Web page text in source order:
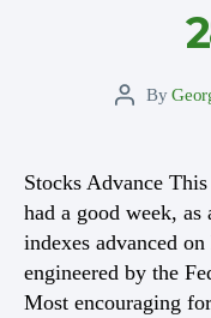
PostBy
Stocks Advance
had a good week,
indexes advanced
engineered by the
Most encouraging